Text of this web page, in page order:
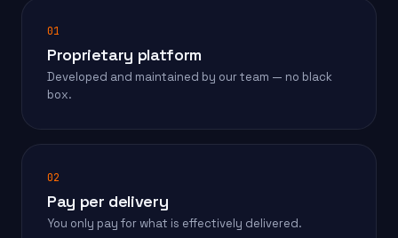
01
Proprietary platform
Developed and maintained by our team — no black
box.
02
Pay per delivery
You only pay for what is effectively delivered.